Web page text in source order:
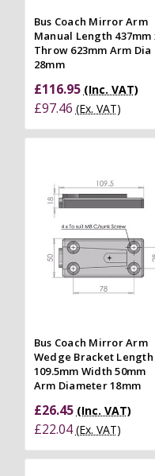
Bus Coach Mirror Arm
Manual Length 437mm
Throw 623mm Arm Dia
28mm
£116.95 (Inc. VAT)
£97.46 (Ex. VAT)
Bus Coach Mirror Arm
Wedge Bracket Length
109.5mm Width 50mm
Arm Diameter 18mm
£26.45 (Inc. VAT)
£22.04 (Ex. VAT)